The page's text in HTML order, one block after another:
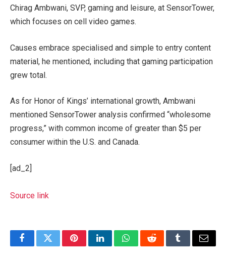
Chirag Ambwani, SVP, gaming and leisure, at SensorTower,
which focuses on cell video games.
Causes embrace specialised and simple to entry content
material, he mentioned, including that gaming participation
grew total.
As for Honor of Kings’ international growth, Ambwani
mentioned SensorTower analysis confirmed “wholesome
progress,” with common income of greater than $5 per
consumer within the U.S. and Canada.
[ad_2]
Source link
FacebookTwitterPinterestLinkedInWhatsAppRedditTumblrEmail